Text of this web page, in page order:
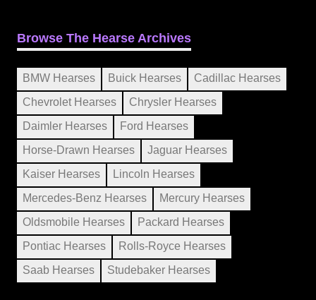
Browse The Hearse Archives
BMW Hearses Buick Hearses
Cadillac Hearses
Chevrolet Hearses
Chrysler Hearses
Daimler Hearses
Ford Hearses
Horse-Drawn Hearses
Jaguar Hearses
Kaiser Hearses
Lincoln Hearses
Mercedes-Benz Hearses
Mercury Hearses
Oldsmobile Hearses
Packard Hearses
Pontiac Hearses
Rolls-Royce Hearses
Saab Hearses
Studebaker Hearses